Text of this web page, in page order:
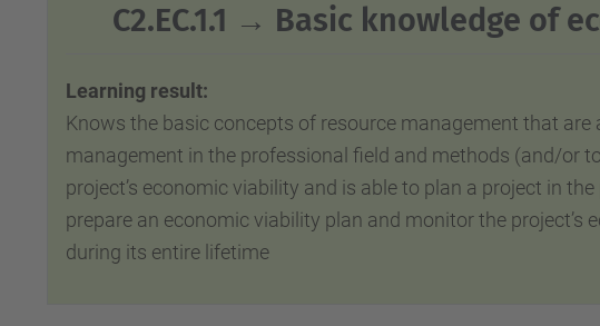
C2.EC.1.1 → Basic knowledge of
Learning result:
Knows the basic concepts of resource management that are
management in the professional field and methods (and/or
project’s economic viability and is able to plan a project in the
prepare an economic viability plan and monitor the project’s
during its entire lifetime